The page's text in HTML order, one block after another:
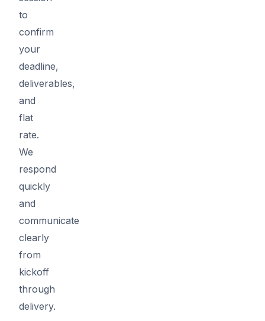
to
confirm
your
deadline,
deliverables,
and
flat
rate.
We
respond
quickly
and
communicate
clearly
from
kickoff
through
delivery.